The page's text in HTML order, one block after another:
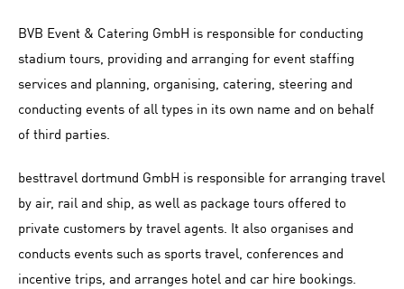
BVB Event & Catering GmbH is responsible for conducting
stadium tours, providing and arranging for event staffing
services and planning, organising, catering, steering and
conducting events of all types in its own name and on behalf
of third parties.
besttravel dortmund GmbH is responsible for arranging travel
by air, rail and ship, as well as package tours offered to
private customers by travel agents. It also organises and
conducts events such as sports travel, conferences and
incentive trips, and arranges hotel and car hire bookings.